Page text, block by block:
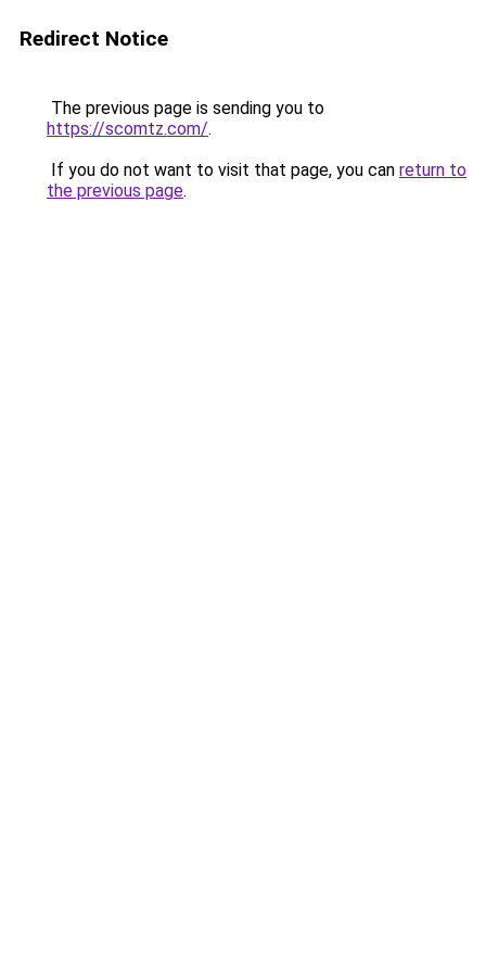
Redirect Notice
The previous page is sending you to
https://scomtz.com/.
If you do not want to visit that page, you can return to
the previous page.